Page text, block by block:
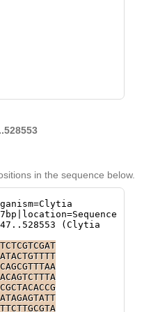
in the sequence below.
(Clytia